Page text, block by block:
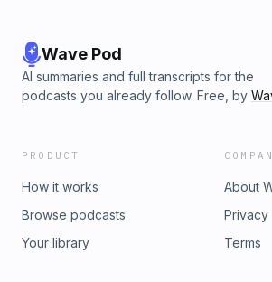
Max Wittert.
Wave Pod
AI summaries and full transcripts for the
podcasts you already follow. Free, by
PRODUCT
How it works
Browse podcasts
Your library
About
Privacy
Terms